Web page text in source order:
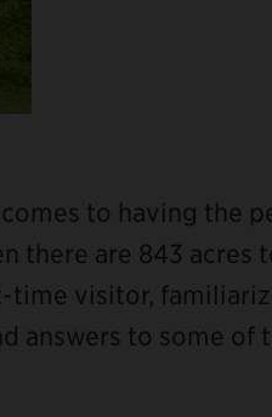
to having the
there are 843 acres
time visitor,
answers to some